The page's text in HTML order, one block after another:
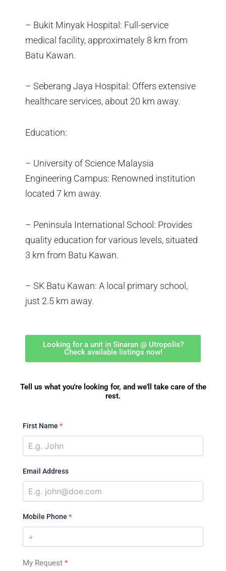
– Bukit Minyak Hospital: Full-service
medical facility, approximately 8 km from
Batu Kawan.
– Seberang Jaya Hospital: Offers extensive
healthcare services, about 20 km away.
Education:
– University of Science Malaysia
Engineering Campus: Renowned institution
located 7 km away.
– Peninsula International School: Provides
quality education for various levels, situated
3 km from Batu Kawan.
– SK Batu Kawan: A local primary school,
just 2.5 km away.
Looking for a unit in Sinaran @ Utropolis?
Check available listings now!
Tell us what you're looking for, and we'll take care of the
rest.
First Name *
Email Address
Mobile Phone *
My Request *